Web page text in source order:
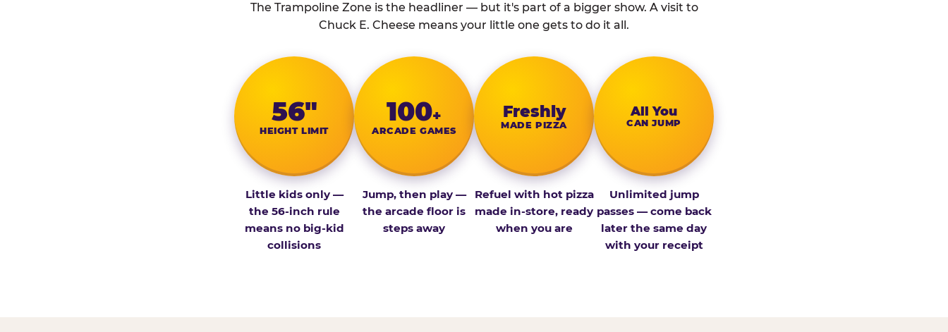
The Trampoline Zone is the headliner — but it's part of a bigger show. A visit to
Chuck E. Cheese means your little one gets to do it all.
56″
HEIGHT LIMIT
Little kids only —
the 56-inch rule
means no big-kid
collisions
100+
ARCADE GAMES
Jump, then play —
the arcade floor is
steps away
Fresh­ly
MADE PIZZA
Refuel with hot pizza
made in-store, ready
when you are
All You
CAN JUMP
Unlimited jump
passes — come back
later the same day
with your receipt